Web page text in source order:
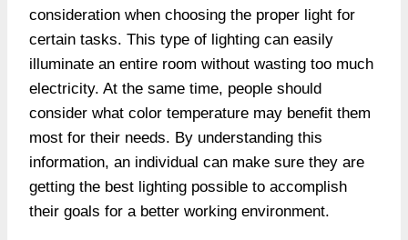
consideration when choosing the proper light for
certain tasks. This type of lighting can easily
illuminate an entire room without wasting too much
electricity. At the same time, people should
consider what color temperature may benefit them
most for their needs. By understanding this
information, an individual can make sure they are
getting the best lighting possible to accomplish
their goals for a better working environment.